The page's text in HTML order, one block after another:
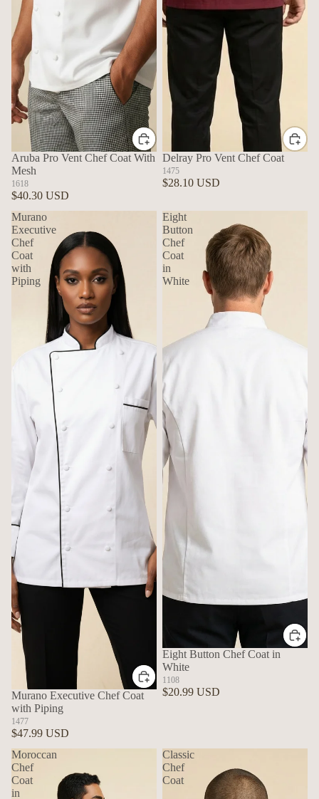
Aruba Pro Vent Chef Coat With
Mesh
1618
$40.30 USD
Delray Pro Vent Chef Coat
1475
$28.10 USD
Murano
Executive
Chef
Coat
with
Piping
Murano Executive Chef Coat
with Piping
1477
$47.99 USD
Eight
Button
Chef
Coat
in
White
Eight Button Chef Coat in
White
1108
$20.99 USD
Moroccan
Chef
Coat
in
Classic
Chef
Coat